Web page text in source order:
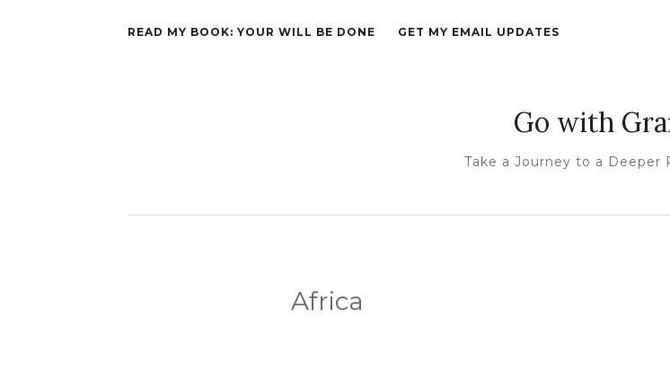
READ MY BOOK: YOUR WILL BE DONE GET MY EMAIL UPDATES
Go with
Take a Journey to a Deeper
Africa